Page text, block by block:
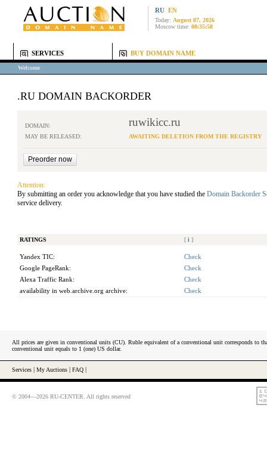
RU EN
Today: August 07, 2026
Moscow time: 08:35:58
SERVICES BUY DOMAIN NAME
Welcome
.RU DOMAIN BACKORDER
DOMAIN: ruwikicc.ru
MAY BE RELEASED: AWAITING DELETION FROM THE REGISTRY
Attention:
By submitting an order you acknowledge that you have studied the Domain Backorder
service delivery.
RATINGS [ i ]
Yandex TIC:
Check
Google PageRank:
Check
Alexa Traffic Rank:
Check
availability in web.archive.org archive:
Check
All prices are given in conventional units (CU). Ruble equivalent of a conventional unit corresponds to
conventional unit equals to 1 (one) US dollar.
Services My Auctions FAQ
© 2004—2026 RU-CENTER. All rights reserved